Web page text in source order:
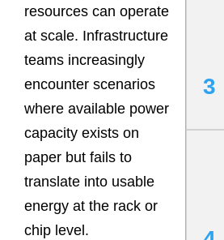
resources can operate
at scale. Infrastructure
teams increasingly
encounter scenarios
where available power
capacity exists on
paper but fails to
translate into usable
energy at the rack or
chip level.